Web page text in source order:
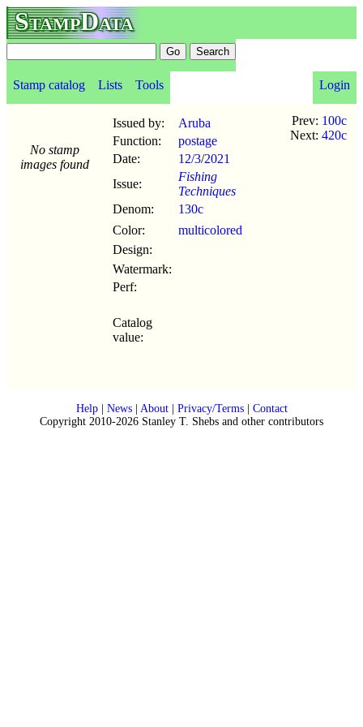
StampData
Stamp catalog Lists Tools Login
No stamp
images found
Issued by:
Aruba
Function:
postage
Date:
12/3/2021
Issue:
Fishing
Techniques
Denom:
130c
Color:
multicolored
Design:
Watermark:
Perf:
Catalog
value:
Prev: 100c
Next: 420c
Help| News| About| Privacy/Terms| Contact
Copyright 2010-2026 Stanley T. Shebs and other contributors